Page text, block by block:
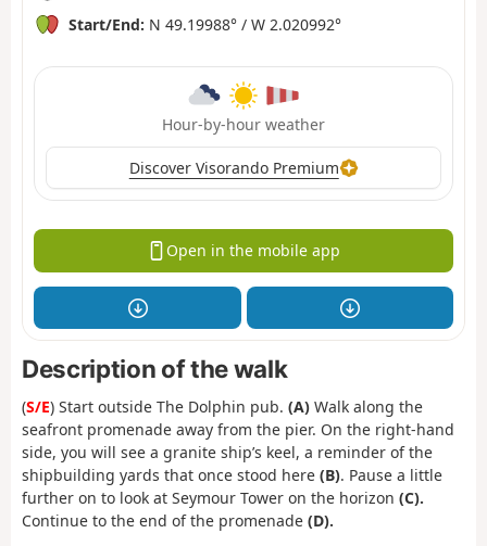
Start/End: N 49.19988° / W 2.020992°
Hour-by-hour weather
Discover Visorando Premium
Open in the mobile app
Description of the walk
(S/E) Start outside The Dolphin pub. (A) Walk along the
seafront promenade away from the pier. On the right-hand
side, you will see a granite ship’s keel, a reminder of the
shipbuilding yards that once stood here (B). Pause a little
further on to look at Seymour Tower on the horizon (C).
Continue to the end of the promenade (D).